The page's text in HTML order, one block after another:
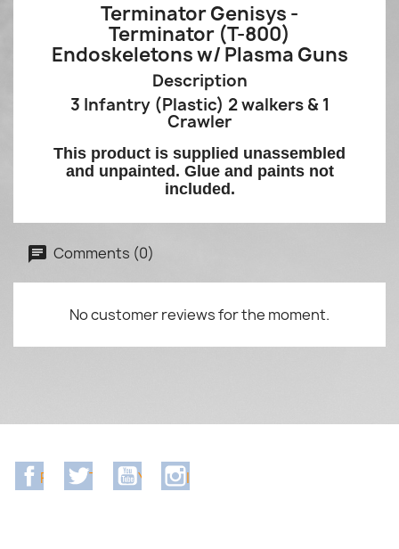
Terminator Genisys -
Terminator (T-800)
Endoskeletons w/ Plasma Guns
Description
3 Infantry (Plastic) 2 walkers & 1
Crawler
This product is supplied unassembled
and unpainted. Glue and paints not
included.
Comments (0)
No customer reviews for the moment.
FacebookTwitterYouTubeInstagram